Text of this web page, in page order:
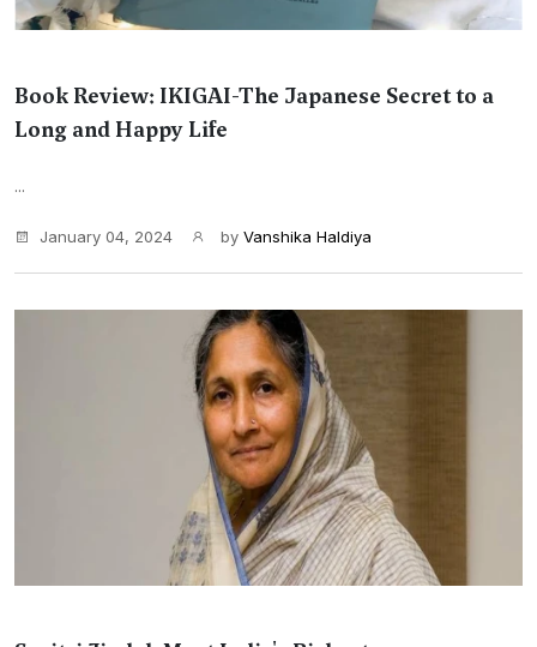
Book Review: IKIGAI-The Japanese Secret to a
Long and Happy Life
...
January 04, 2024 by Vanshika Haldiya